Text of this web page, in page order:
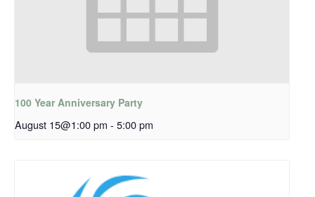
100 Year Anniversary Party
August 15@1:00 pm - 5:00 pm